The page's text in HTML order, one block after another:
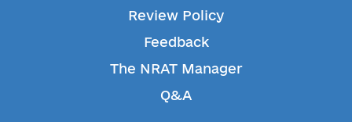
Review Policy
Feedback
The NRAT Manager
Q&A